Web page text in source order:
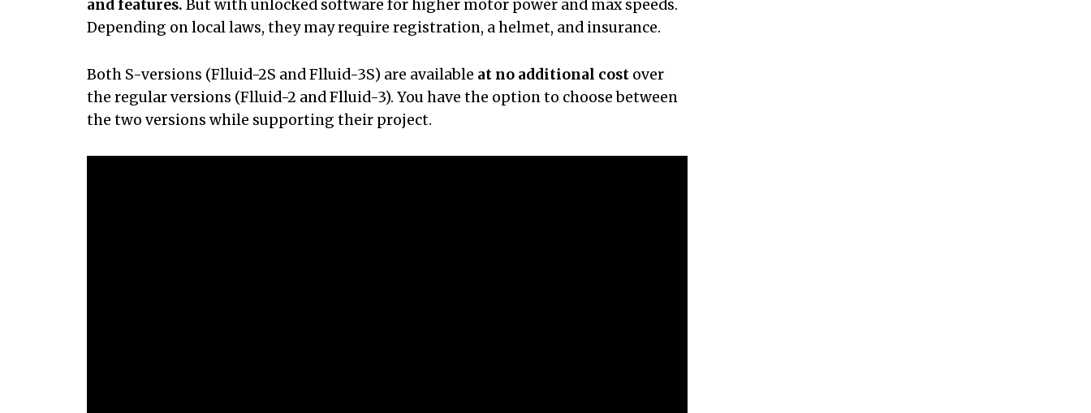
and features. But with unlocked software for higher motor power and max speeds.
Depending on local laws, they may require registration, a helmet, and insurance.
Both S-versions (Flluid-2S and Flluid-3S) are available at no additional cost over
the regular versions (Flluid-2 and Flluid-3). You have the option to choose between
the two versions while supporting their project.